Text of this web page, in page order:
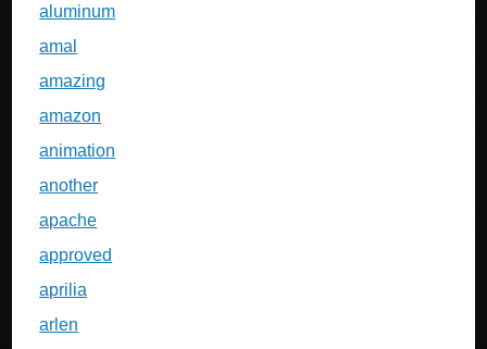
aluminum
amal
amazing
amazon
animation
another
apache
approved
aprilia
arlen